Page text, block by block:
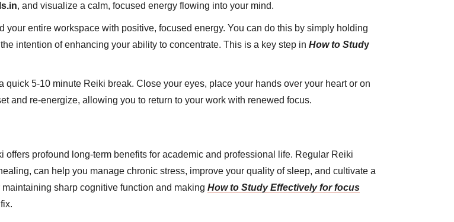
, and visualize a calm, focused energy flowing into your mind.
your entire workspace with positive, focused energy. You can do this by simply holding
intention of enhancing your ability to concentrate. This is a key step in How to Study
quick 5-10 minute Reiki break. Close your eyes, place your hands over your heart or on
and re-energize, allowing you to return to your work with renewed focus.
profound long-term benefits for academic and professional life. Regular Reiki
can help you manage chronic stress, improve your quality of sleep, and cultivate a
sharp cognitive function and making How to Study Effectively for focus